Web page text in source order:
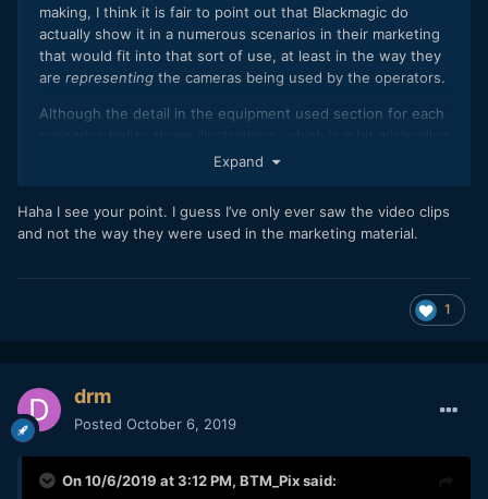
making, I think it is fair to point out that Blackmagic do
actually show it in a numerous scenarios in their marketing
that would fit into that sort of use, at least in the way they
are representing the cameras being used by the operators.
Although the detail in the equipment used section for each
ketcinemacamera/workflow
Expand
Haha I see your point. I guess I’ve only ever saw the video clips
and not the way they were used in the marketing material.
1
drm
Posted October 6, 2019
On 10/6/2019 at 3:12 PM, BTM_Pixsaid: